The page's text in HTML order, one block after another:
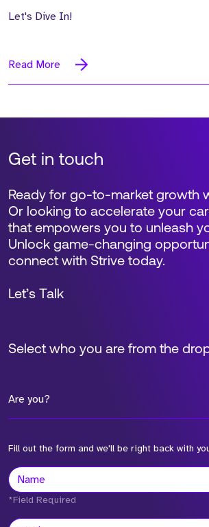
Let's Dive In!
Read More
Get in touch
Select who you are from the
Are you?
Fill out the form and we'll be right back with
Ready for go-to-market growth
Or looking to accelerate your
that empowers you to unleash
Unlock game-changing
connect with Strive today.
Let’s Talk
*Field Required